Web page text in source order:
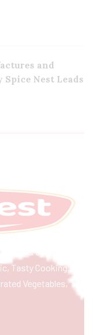
and
Nest Leads
& exporter
Tasty Cooking
Vegetables,